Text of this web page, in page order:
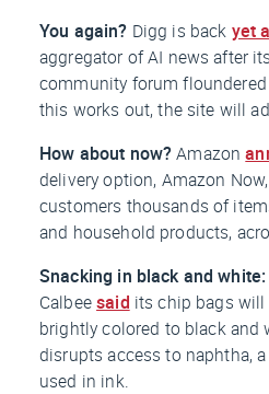
You again? Digg is back yet
aggregator of AI news after
community forum
this works out, the site will
How about now?Amazon
delivery option, Amazon
customers thousands of
and household products,
Snacking in black and
Calbeesaid its chip bags
brightly colored to black and
disrupts access to naphtha,
used in ink.